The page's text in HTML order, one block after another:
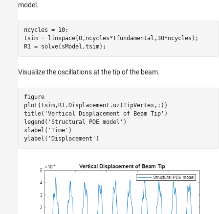
model.
ncycles = 10;
tsim = linspace(0,ncycles*Tfundamental,30*ncycles);
R1 = solve(sModel,tsim);
Visualize the oscillations at the tip of the beam.
figure
plot(tsim,R1.Displacement.uz(TipVertex,:))
title( 'Vertical Displacement of Beam Tip' )
legend( 'Structural PDE model' )
xlabel( 'Time' )
ylabel( 'Displacement' )